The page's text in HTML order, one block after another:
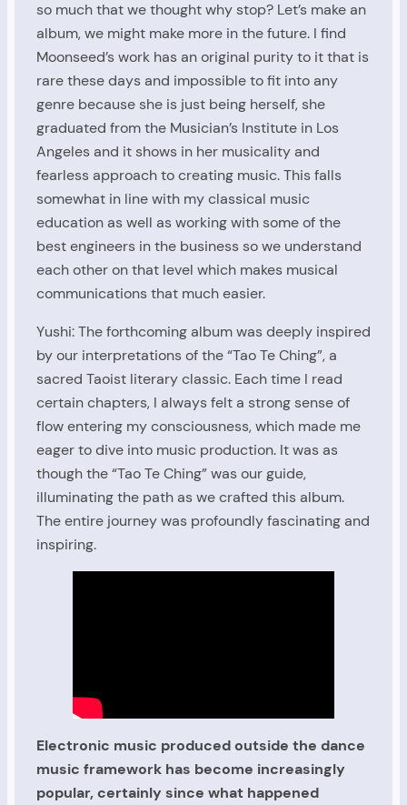
so much that we thought why stop? Let’s make an
album, we might make more in the future. I find
Moonseed’s work has an original purity to it that is
rare these days and impossible to fit into any
genre because she is just being herself, she
graduated from the Musician’s Institute in Los
Angeles and it shows in her musicality and
fearless approach to creating music. This falls
somewhat in line with my classical music
education as well as working with some of the
best engineers in the business so we understand
each other on that level which makes musical
communications that much easier.
Yushi: The forthcoming album was deeply inspired
by our interpretations of the “Tao Te Ching”, a
sacred Taoist literary classic. Each time I read
certain chapters, I always felt a strong sense of
flow entering my consciousness, which made me
eager to dive into music production. It was as
though the “Tao Te Ching” was our guide,
illuminating the path as we crafted this album.
The entire journey was profoundly fascinating and
inspiring.
Electronic music produced outside the dance
music framework has become increasingly
popular, certainly since what happened